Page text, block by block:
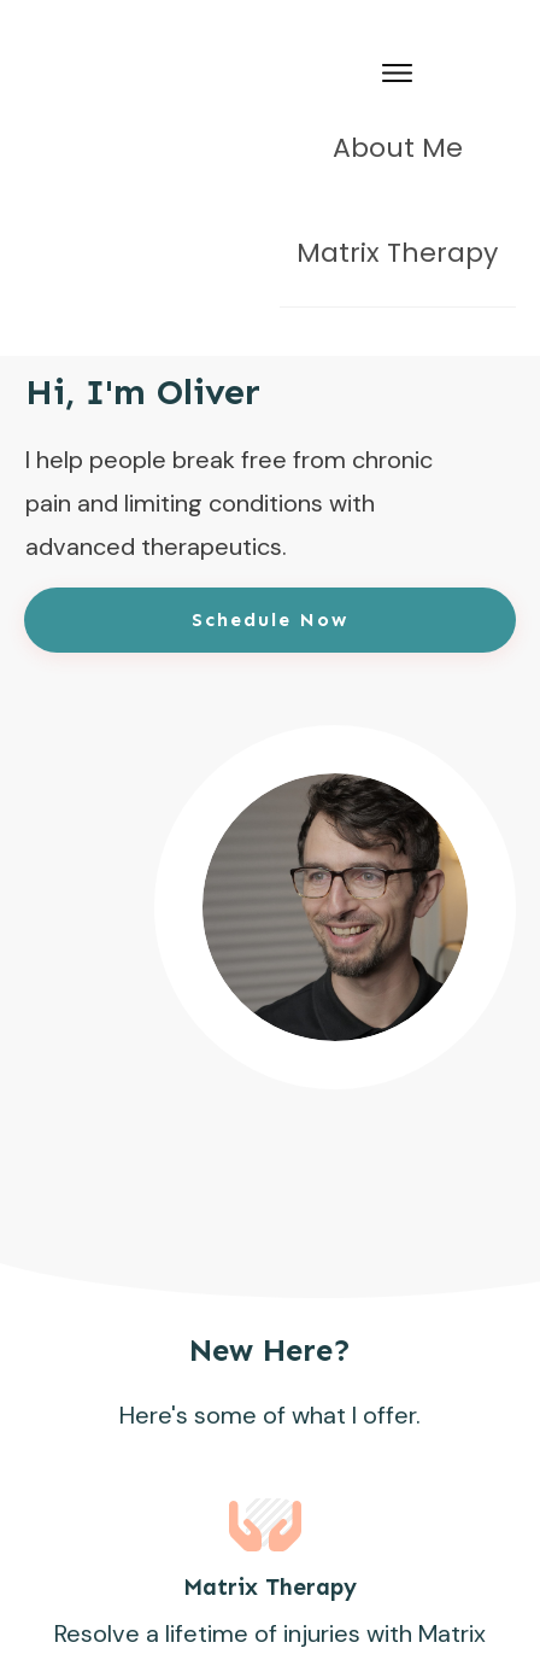
About Me
Matrix Therapy
Hi, I'm Oliver
I help people break free from chronic
pain and limiting conditions with
advanced therapeutics.
Schedule Now
New Here?
Here's some of what I offer.
Matrix Therapy
Resolve a lifetime of injuries with Matrix